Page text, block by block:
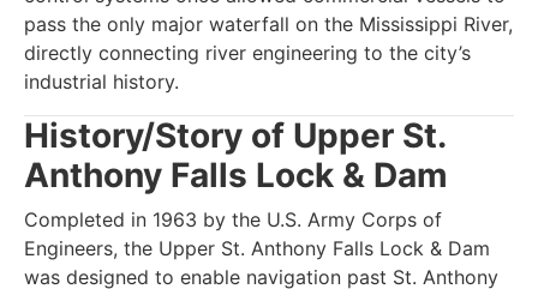
pass the only major waterfall on the Mississippi River,
directly connecting river engineering to the city’s
industrial history.
History/Story of Upper St.
Anthony Falls Lock & Dam
Completed in 1963 by the U.S. Army Corps of
Engineers, the Upper St. Anthony Falls Lock & Dam
was designed to enable navigation past St. Anthony